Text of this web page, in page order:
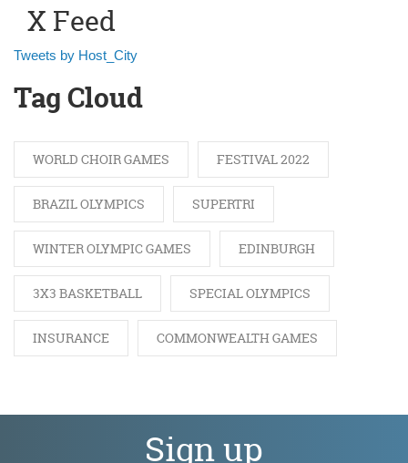
X Feed
Tweets by Host_City
Tag Cloud
WORLD CHOIR GAMES FESTIVAL 2022
BRAZIL OLYMPICS SUPERTRI
WINTER OLYMPIC GAMES EDINBURGH
3X3 BASKETBALL SPECIAL OLYMPICS
INSURANCE COMMONWEALTH GAMES
Sign up